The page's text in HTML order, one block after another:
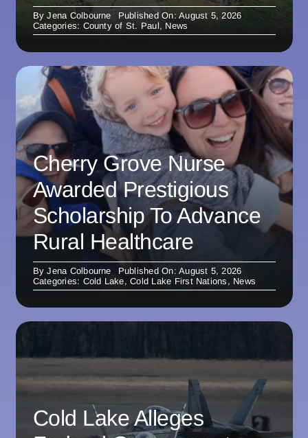
ByJena Colbourne
Published On: August 5, 2026
Categories: County of St. Paul, News
Cherry Grove Nurse
Awarded Prestigious
Scholarship To Advance
Rural Healthcare
ByJena Colbourne
Published On: August 5, 2026
Categories: Cold Lake,Cold Lake First Nations , News
Cold Lake Alleges